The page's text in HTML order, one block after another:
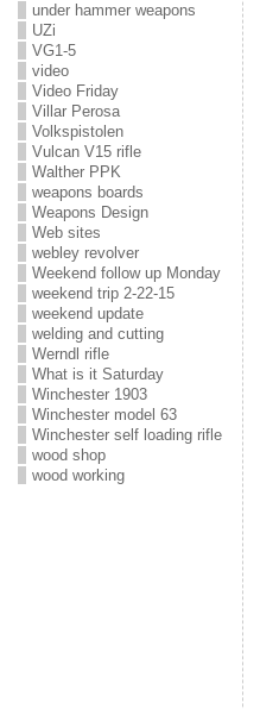
under hammer weapons
UZi
VG1-5
video
Video Friday
Villar Perosa
Volkspistolen
Vulcan V15 rifle
Walther PPK
weapons boards
Weapons Design
Web sites
webley revolver
Weekend follow up Monday
weekend trip 2-22-15
weekend update
welding and cutting
Werndl rifle
What is it Saturday
Winchester 1903
Winchester model 63
Winchester self loading rifle
wood shop
wood working